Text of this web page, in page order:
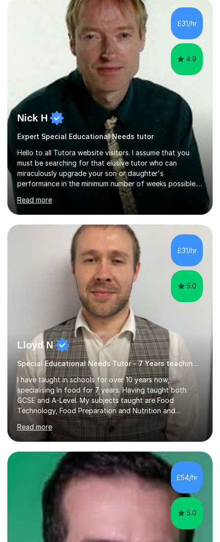
£31/hr
4.9
Nick H
Expert Special Educational Needs tutor
Hello to all Tutora website visitors. I assume that you
must be searching for that elusive tutor who can
miraculously upgrade your son or daughter's
performance in the minimum number of weeks possible.
Having taught in a state primary school for 22 years,
and then as a one-to-one tutor for the last 6, I can
assure you that such achievements occasionally happen,
but often take far longer. Delusions over - I hope not!
However, I like to aim high! If the potential is there, my
role is to help release it. Nevertheless, I am realistic too.
Sometimes a quick fix works miracles and all the doors...
Read more
£31/hr
5.0
Lloyd N
Special Educational Needs Tutor - 7 Years teaching Food Technology, Food Preparation&Nutrition
I have taught in schools for over 10 years now,
specialising In food for 7 years. Having taught both
GCSE and A-Level. My subjects taught are Food
Technology, Food Preparation and Nutrition and
Hospitality and catering.I also teach Design Technology.
I am able to teach the full specification or do one-off
lessons around a particular topic/unit.I can also tailor
tutor sessions to support your controlled assessment
(NEA). As part of my current teaching timetable, I also
teach Textiles, Graphics & Product Design at Key Stage
three-level teaching Product Design at GCSE level. I am a
down-to-earth teacher,...
Read more
£54/hr
5.0